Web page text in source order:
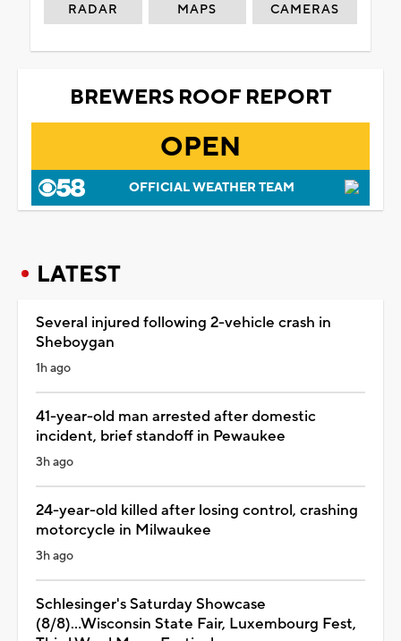
RADAR MAPS CAMERAS
BREWERS ROOF REPORT
OPEN
OFFICIAL WEATHER TEAM
LATEST
Several injured following 2-vehicle crash in
Sheboygan
1h ago
41-year-old man arrested after domestic
incident, brief standoff in Pewaukee
3h ago
24-year-old killed after losing control, crashing
motorcycle in Milwaukee
3h ago
Schlesinger's Saturday Showcase
(8/8)...Wisconsin State Fair, Luxembourg Fest,